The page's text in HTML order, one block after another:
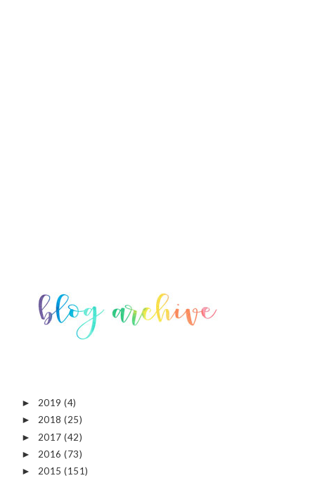
► 2019 (4)
► 2018 (25)
► 2017 (42)
► 2016 (73)
► 2015 (151)